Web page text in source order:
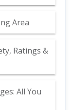
Area
Ratings &
All You